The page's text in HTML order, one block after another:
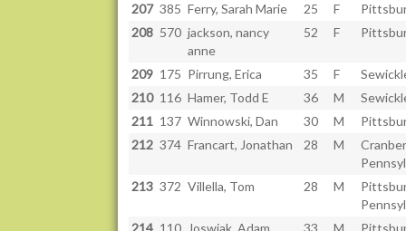
207 385 Ferry, Sarah Marie 25 F
208 570 jackson, nancy
anne
52 F
209 175 Pirrung, Erica 35 F
210 116 Hamer, Todd E 36 M
211 137 Winnowski, Dan 30 M
212 374 Francart, Jonathan 28 M
213 372 Villella, Tom 28 M